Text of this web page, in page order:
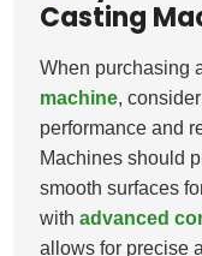
Casting
When purchasing
machine,
performance and
Machines should
smooth surfaces
withadvanced
allows for precise